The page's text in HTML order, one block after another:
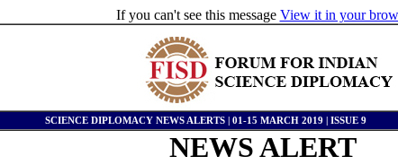
If you can't see this message View it in your
SCIENCE DIPLOMACY NEWS ALERTS | 01-15 MARCH 2019 | ISSUE 9
NEWSALERT